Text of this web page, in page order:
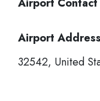
Airport
32542, United